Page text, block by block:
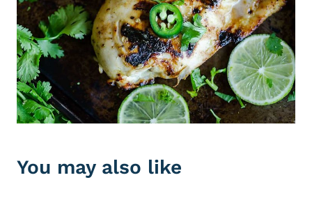
You may also like